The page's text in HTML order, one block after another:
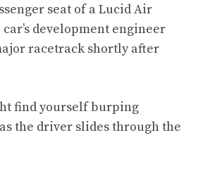
seat of a Lucid Air
development engineer
racetrack shortly after
find yourself burping
the driver slides through the